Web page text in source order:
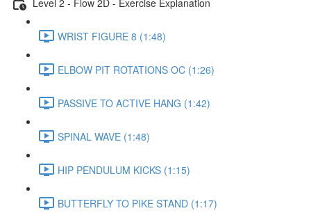
WRIST FIGURE 8 (1:48)
ELBOW PIT ROTATIONS OC (1:26)
PASSIVE TO ACTIVE HANG (1:42)
SPINAL WAVE (1:48)
HIP PENDULUM KICKS (1:15)
BUTTERFLY TO PIKE STAND (1:17)